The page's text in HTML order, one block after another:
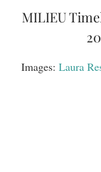
MILIEU
Images: Laura